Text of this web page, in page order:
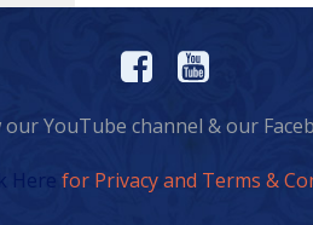
our YouTube channel & our
Here for Privacy and Terms &